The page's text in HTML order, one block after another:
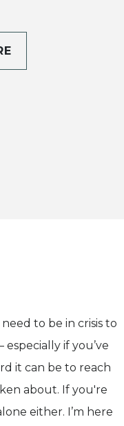
to be in crisis to
if you’ve
it can be to reach
about. If you're
either. I’m here